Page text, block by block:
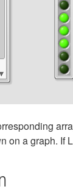
on a graph.